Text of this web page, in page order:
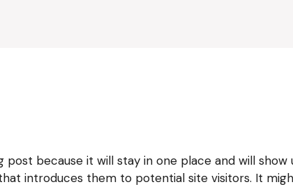
post because it will stay in one place and will
introduces them to potential site visitors. It